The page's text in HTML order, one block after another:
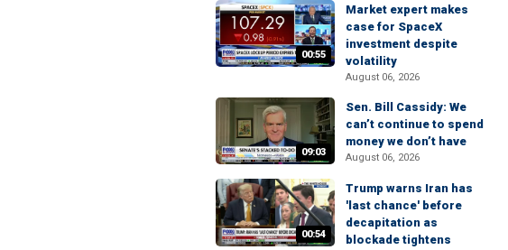
00:55
Market expert makes
case for SpaceX
investment despite
volatility
August 06, 2026
09:03
Sen. Bill Cassidy: We
can’t continue to spend
money we don’t have
August 06, 2026
00:54
Trump warns Iran has
'last chance' before
decapitation as
blockade tightens